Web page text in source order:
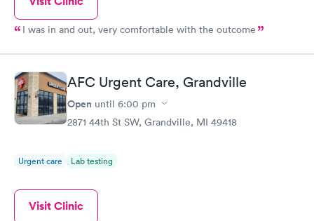
I was in and out, very comfortable with the outcome
AFC Urgent Care, Grandville
Open until 6:00 pm
2871 44th St SW, Grandville, MI 49418
Urgent care Lab testing
Visit Clinic